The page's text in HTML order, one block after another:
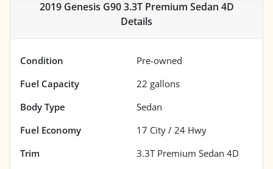
2019 Genesis G90 3.3T Premium Sedan 4D
Details
Condition
Pre-owned
Fuel Capacity
22 gallons
Body Type
Sedan
Fuel Economy
17 City / 24 Hwy
Trim
3.3T Premium Sedan 4D